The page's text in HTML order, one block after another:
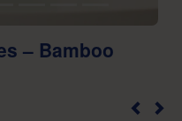
– Bamboo